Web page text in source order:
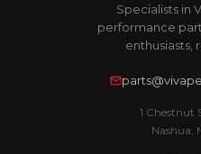
Specialists in
performance
enthusiasts,
1 Chestnut
Nashua,